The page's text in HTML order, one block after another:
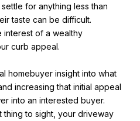
for anything less than
taste can be difficult.
interest of a wealthy
curb appeal.
homebuyer insight into what
increasing that initial appeal
into an interested buyer.
thing to sight, your driveway